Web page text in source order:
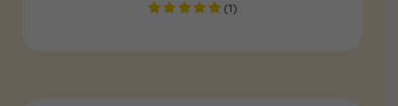
(1)